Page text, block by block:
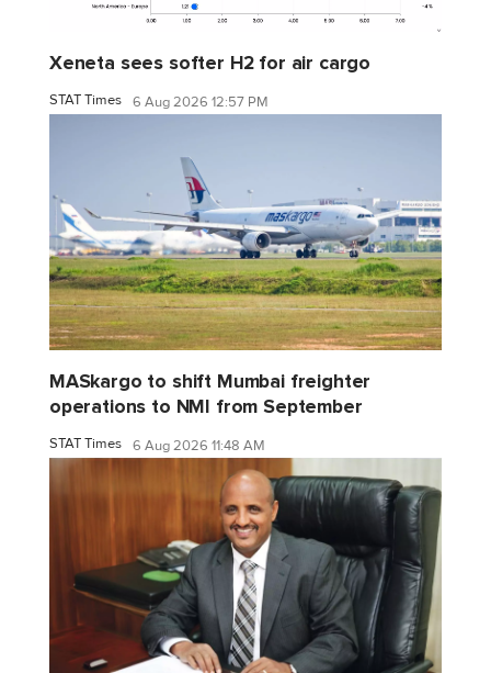
Xeneta sees softer H2 for air cargo
STAT Times 6 Aug 2026 12:57 PM
MASkargo to shift Mumbai freighter
operations to NMI from September
STAT Times 6 Aug 2026 11:48 AM